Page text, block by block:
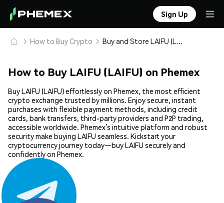
Sign Up
How to Buy Crypto Buy and Store LAIFU (LAIFU) Safely
How to Buy LAIFU (LAIFU) on Phemex
Buy LAIFU (LAIFU) effortlessly on Phemex, the most efficient
crypto exchange trusted by millions. Enjoy secure, instant
purchases with flexible payment methods, including credit
cards, bank transfers, third-party providers and P2P trading,
accessible worldwide. Phemex’s intuitive platform and robust
security make buying LAIFU seamless. Kickstart your
cryptocurrency journey today—buy LAIFU securely and
confidently on Phemex.